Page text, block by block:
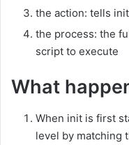
the action: tells
the process: the
script to execute
What
When init is first
level by matching